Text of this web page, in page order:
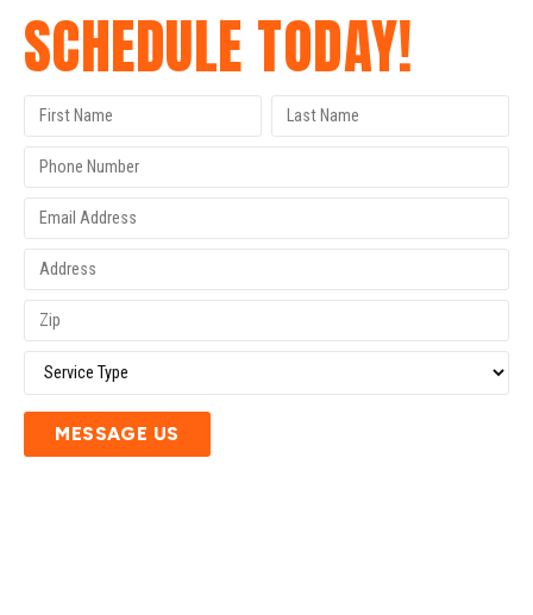
SCHEDULE TODAY!
MESSAGE US